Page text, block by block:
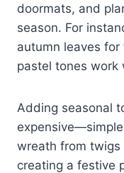
doormats, and
season. For
autumn leaves
pastel tones work
Adding seasonal
wreath from twigs
creating a festive